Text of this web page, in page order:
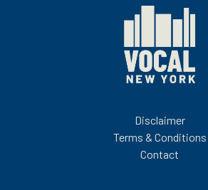
Disclaimer
Terms & Conditions
Contact